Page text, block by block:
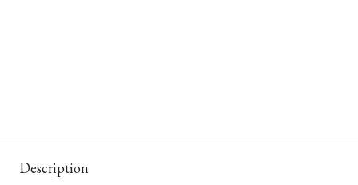
Description